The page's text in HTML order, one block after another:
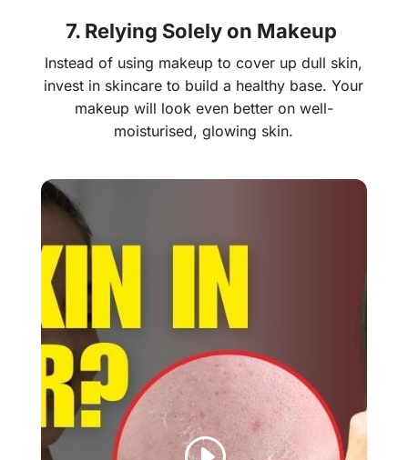
7. Relying Solely on Makeup
Instead of using makeup to cover up dull skin,
invest in skincare to build a healthy base. Your
makeup will look even better on well-
moisturised, glowing skin.